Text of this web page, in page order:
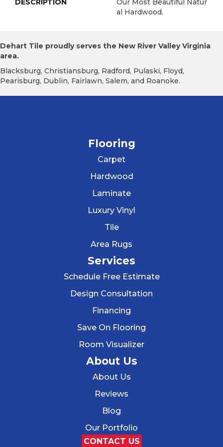
DESCRIPTION
Our Most Beautiful Natur
Al Hardwood.
Dehart Tile proudly serves the New River Valley Virginia
area.
Blacksburg, Christiansburg, Radford, Pulaski, Floyd,
Pearisburg, Dublin, Fairlawn, Salem, and Roanoke.
Flooring
Carpet
Hardwood
Laminate
Luxury Vinyl
Tile
Area Rugs
Services
Schedule Free Estimate
Design Consultation
Financing
Save On Flooring
Room Visualizer
About Us
About Us
Reviews
Blog
Our Portfolio
CONTACT US